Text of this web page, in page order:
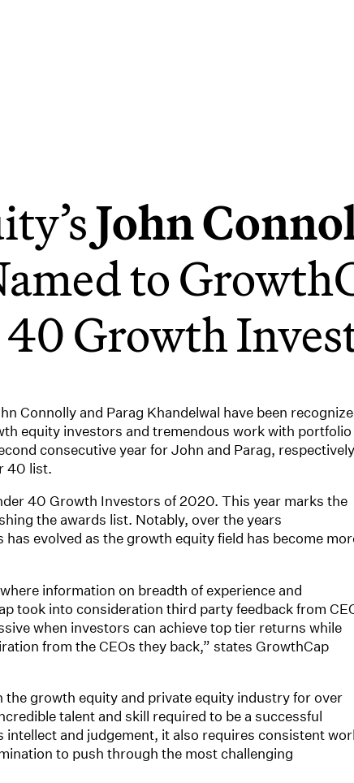
John
to
Growth
Connolly and Parag Khandelwal have been
equity investors and tremendous work with portfolio
consecutive year for John and Parag,
40 list.
40 Growth Investors of 2020. This year marks the
the awards list. Notably, over the years
evolved as the growth equity field has become
information on breadth of experience and
took into consideration third party feedback from
when investors can achieve top tier returns while
from the CEOs they back,” states GrowthCap
growth equity and private equity industry for over
talent and skill required to be a successful
and judgement, it also requires consistent
to push through the most challenging